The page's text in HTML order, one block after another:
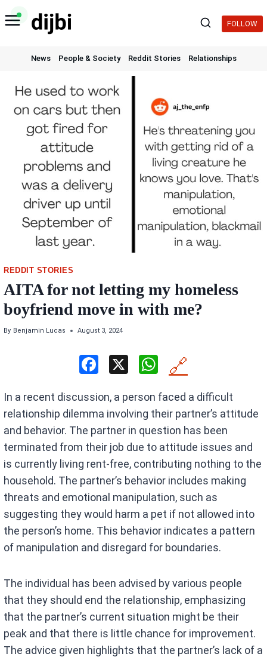
to
FOLLOW
News People & Society Reddit Stories Relationships
REDDIT STORIES
AITA for not letting my homeless
boyfriend move in with me?
By Benjamin Lucas August 3, 2024
ce
b
o
o
k
W
at
s
A
p
p
🔗
In a recent discussion, a person faced a difficult
relationship dilemma involving their partner’s attitude
and behavior. The partner in question has been
terminated from their job due to attitude issues and
is currently living rent-free, contributing nothing to the
household. The partner’s behavior includes making
threats and emotional manipulation, such as
suggesting they would harm a pet if not allowed into
the person’s home. This behavior indicates a pattern
of manipulation and disregard for boundaries.
The individual has been advised by various people
that they should end the relationship, emphasizing
that the partner’s current situation might be their
peak and that there is little chance for improvement.
The advice given highlights that the partner’s lack of a